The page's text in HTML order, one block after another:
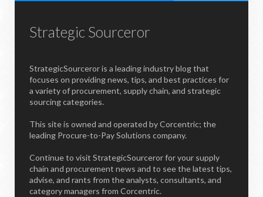
Strategic Sourceror
StrategicSourceror is a leading industry blog that
focuses on providing news, tips, and best practices for
a variety of procurement, supply chain, and strategic
sourcing categories.
This site is owned and operated by Corcentric; the
leading Procure-to-Pay Solutions company.
Continue to visit StrategicSourceror for your supply
chain and procurement news and to see the latest tips,
advise, and rants from the analysts, consultants, and
category managers from Corcentric.